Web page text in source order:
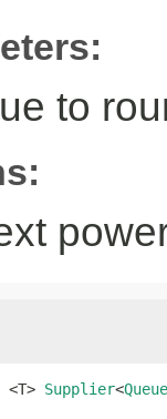
to
Supplier<Queue